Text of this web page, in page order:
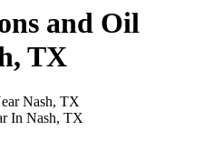
and Oil
TX
Nash, TX
In Nash, TX